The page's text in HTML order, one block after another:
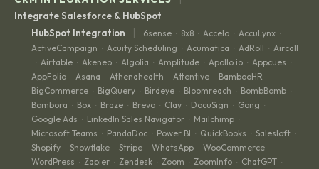
Integrate Salesforce & HubSpot
HubSpot Integration
| 6sense · 8x8 · Accelo · AccuLynx ·
ActiveCampaign · Acuity Scheduling · Acumatica · AdRoll · Aircall
· Airtable · Akeneo · Algolia · Amplitude · Apollo.io · Appcues ·
AppFolio · Asana · Athenahealth · Attentive · BambooHR ·
BigCommerce · BigQuery · Birdeye · Bloomreach · BombBomb ·
Bombora · Box · Braze · Brevo · Clay · DocuSign · Gong ·
Google Ads · LinkedIn Sales Navigator · Mailchimp ·
Microsoft Teams · PandaDoc · Power BI · QuickBooks · Salesloft ·
Shopify · Snowflake · Stripe · WhatsApp · WooCommerce ·
WordPress · Zapier · Zendesk · Zoom · ZoomInfo · ChatGPT ·